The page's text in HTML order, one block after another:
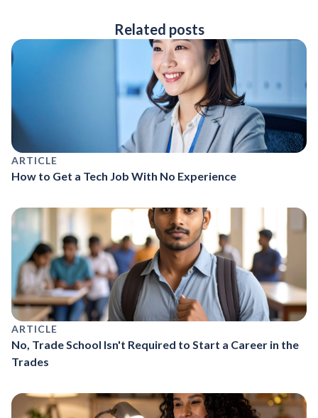
Related posts
ARTICLE
How to Get a Tech Job With No Experience
ARTICLE
No, Trade School Isn't Required to Start a Career in the
Trades